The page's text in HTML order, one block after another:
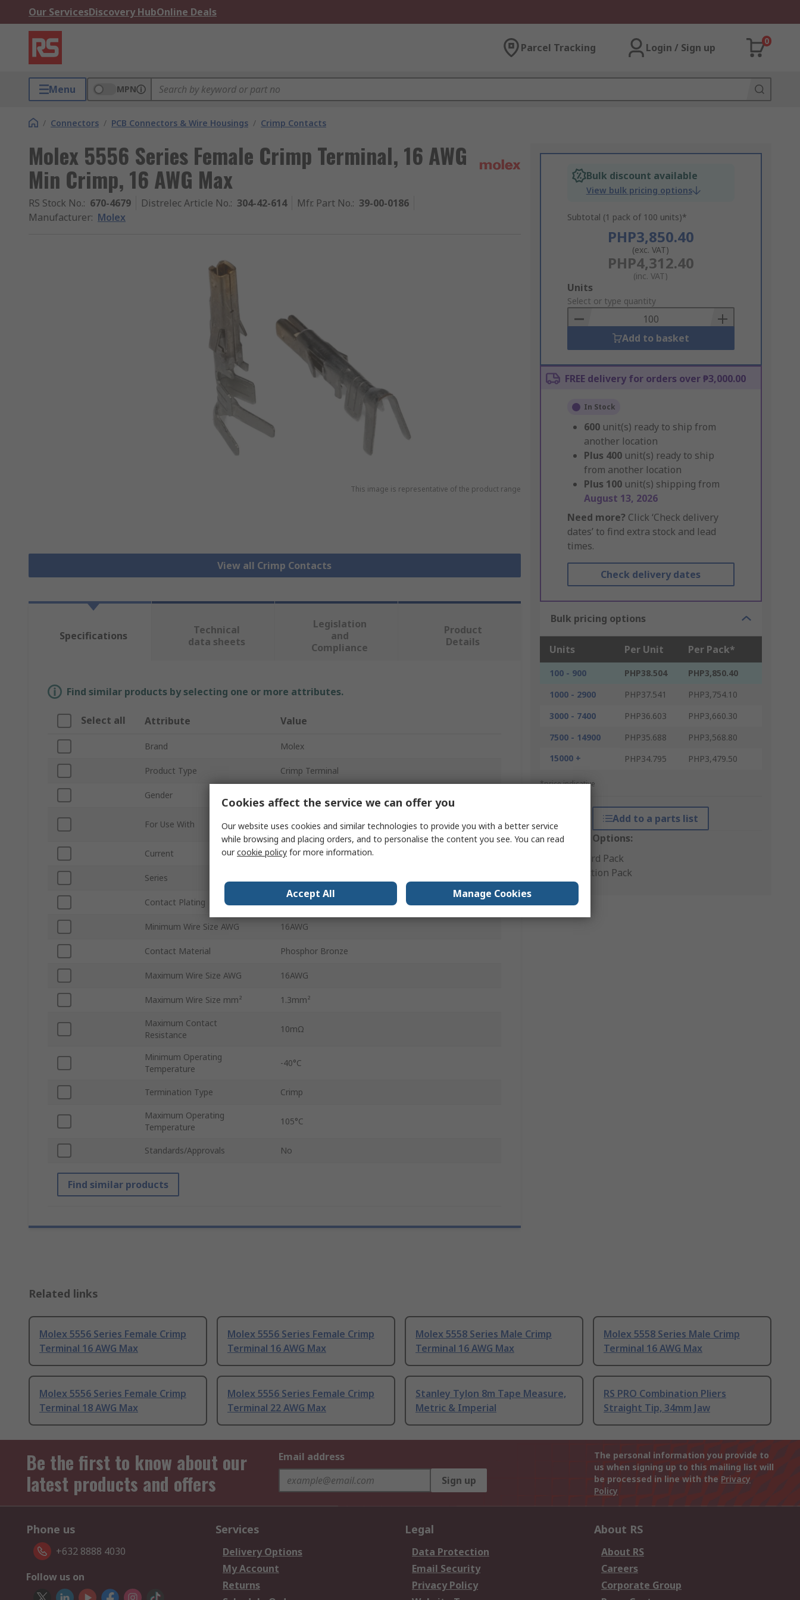
Our ServicesDiscovery HubOnline Deals
Parcel Tracking Login / Sign up
0
Menu MPN
/ Connectors / PCB Connectors & Wire Housings / Crimp Contacts
Molex 5556 Series Female Crimp Terminal, 16 AWG
Min Crimp, 16 AWG Max
RS Stock No.: 670-4679 Distrelec Article No.: 304-42-614 Mfr. Part No.: 39-00-0186
Manufacturer: Molex
This image is representative of the product range
View all Crimp Contacts
Bulk discount available
View bulk pricing options
Subtotal (1 pack of 100 units)*
PHP3,850.40
(exc. VAT)
PHP4,312.40
(inc. VAT)
Add
to
Basket
Units
Select or type quantity
Add to basket
FREE delivery for orders over ₱3,000.00
In Stock
600 unit(s) ready to ship from
another location
Plus 400 unit(s) ready to ship
from another location
Plus 100 unit(s) shipping from
August 13, 2026
Need more? Click ‘Check delivery
dates’ to find extra stock and lead
times.
Check delivery dates
Bulk pricing options
Units Per Unit Per Pack*
100 - 900 PHP38.504
PHP3,850.40
1000 - 2900
PHP37.541
PHP3,754.10
3000 - 7400
PHP36.603
PHP3,660.30
7500 - 14900
PHP35.688
PHP3,568.80
15000 +
PHP34.795 PHP3,479.50
*price indicative
Add to a parts list
Packaging Options:
Standard Pack
Production Pack
Specifications
Technical
data sheets
Legislation
and
Compliance
Product
Details
Find similar products by selecting one or more attributes.
Select all Attribute Value
Brand Molex
Product Type Crimp Terminal
Gender
For Use With
Mini-Fit Jr
Current 9A
Series
Contact Plating
Minimum Wire Size AWG 16AWG
Contact Material Phosphor Bronze
Maximum Wire Size AWG 16AWG
Maximum Wire Size mm² 1.3mm²
Maximum Contact
Resistance
10mΩ
Minimum Operating
Temperature
-40°C
Termination Type Crimp
Maximum Operating
Temperature
105°C
Standards/Approvals No
Find similar products
Related links
Molex 5556 Series Female Crimp
Terminal 16 AWG Max
Molex 5556 Series Female Crimp
Terminal 16 AWG Max
Molex 5558 Series Male Crimp
Terminal 16 AWG Max
Molex 5558 Series Male Crimp
Terminal 16 AWG Max
Molex 5556 Series Female Crimp
Terminal 18 AWG Max
Molex 5556 Series Female Crimp
Terminal 22 AWG Max
Stanley Tylon 8m Tape Measure,
Metric & Imperial
RS PRO Combination Pliers
Straight Tip, 34mm Jaw
Be the first to know about our
latest products and offers
Email address
Sign up
The personal information you provide to
us when signing up to this mailing list will
be processed in line with the Privacy
Policy
Phone us
+632 8888 4030
Follow us on
Services
Delivery Options
My Account
Returns
Legal
Data Protection
Email Security
Privacy Policy
About RS
About RS
Careers
Corporate Group
Cookies affect the service we can offer you
Our website uses cookies and similar technologies to provide you with a better service
while browsing and placing orders, and to personalise the content you see. You can read
ourcookie policy for more information.
Accept All Manage Cookies